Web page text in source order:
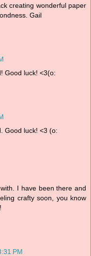
creating wonderful paper
Gail
Good luck! <3(o:
Good luck! <3 (o:
I have been there and
crafty soon, you know
PM